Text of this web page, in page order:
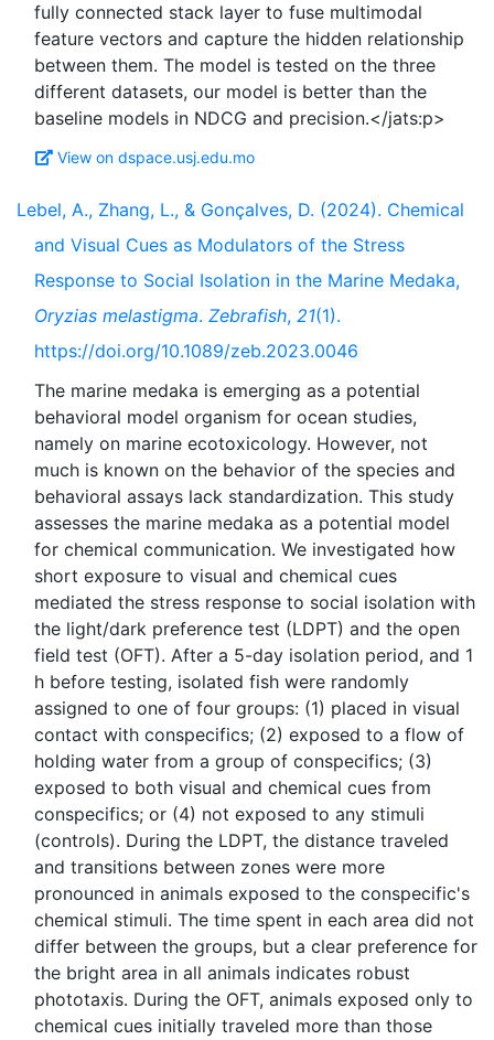
fully connected stack layer to fuse multimodal
feature vectors and capture the hidden relationship
between them. The model is tested on the three
different datasets, our model is better than the
View on dspace.usj.edu.mo
Lebel, A., Zhang, L., & Gonçalves, D. (2024). Chemical
and Visual Cues as Modulators of the Stress
Response to Social Isolation in the Marine Medaka,
Oryzias melastigma. Zebrafish, 21(1).
https://doi.org/10.1089/zeb.2023.0046
The marine medaka is emerging as a potential
behavioral model organism for ocean studies,
namely on marine ecotoxicology. However, not
much is known on the behavior of the species and
behavioral assays lack standardization. This study
assesses the marine medaka as a potential model
for chemical communication. We investigated how
short exposure to visual and chemical cues
mediated the stress response to social isolation with
the light/dark preference test (LDPT) and the open
field test (OFT). After a 5-day isolation period, and 1
h before testing, isolated fish were randomly
assigned to one of four groups: (1) placed in visual
contact with conspecifics; (2) exposed to a flow of
holding water from a group of conspecifics; (3)
exposed to both visual and chemical cues from
conspecifics; or (4) not exposed to any stimuli
(controls). During the LDPT, the distance traveled
and transitions between zones were more
pronounced in animals exposed to the conspecific's
chemical stimuli. The time spent in each area did not
differ between the groups, but a clear preference for
the bright area in all animals indicates robust
phototaxis. During the OFT, animals exposed only to
chemical cues initially traveled more than those